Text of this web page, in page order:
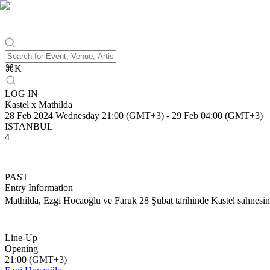
⌘K
LOG IN
Kastel x Mathilda
28 Feb 2024 Wednesday 21:00 (GMT+3) - 29 Feb 04:00 (GMT+3)
ISTANBUL
4
PAST
Entry Information
Mathilda, Ezgi Hocaoğlu ve Faruk 28 Şubat tarihinde Kastel
Line-Up
Opening
21:00 (GMT+3)